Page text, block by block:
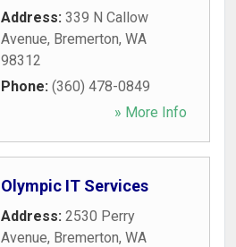
Address: 339 N Callow
Avenue, Bremerton, WA
98312
Phone: (360) 478-0849
» More Info
Olympic IT Services
Address: 2530 Perry
Avenue, Bremerton, WA